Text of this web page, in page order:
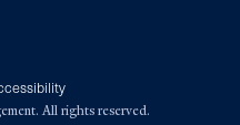
All rights reserved.